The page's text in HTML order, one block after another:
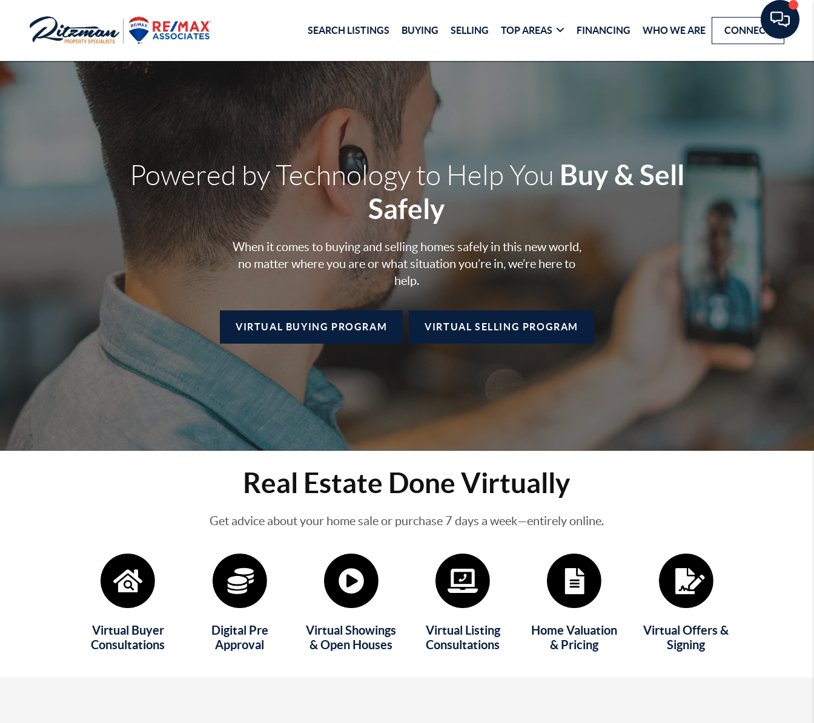
SEARCH LISTINGS BUYING SELLING TOP AREAS FINANCING WHO WE ARE CONNECT
Powered by Technology to Help You Buy & Sell
Safely
When it comes to buying and selling homes safely in this new world,
no matter where you are or what situation you’re in, we’re here to
help.
VIRTUAL BUYING PROGRAM VIRTUAL SELLING PROGRAM
Real Estate Done Virtually
Get advice about your home sale or purchase 7 days a week—entirely online.
Virtual Buyer
Consultations
Digital Pre
Approval
Virtual Showings
& Open Houses
Virtual Listing
Consultations
Home Valuation
& Pricing
Virtual Offers &
Signing